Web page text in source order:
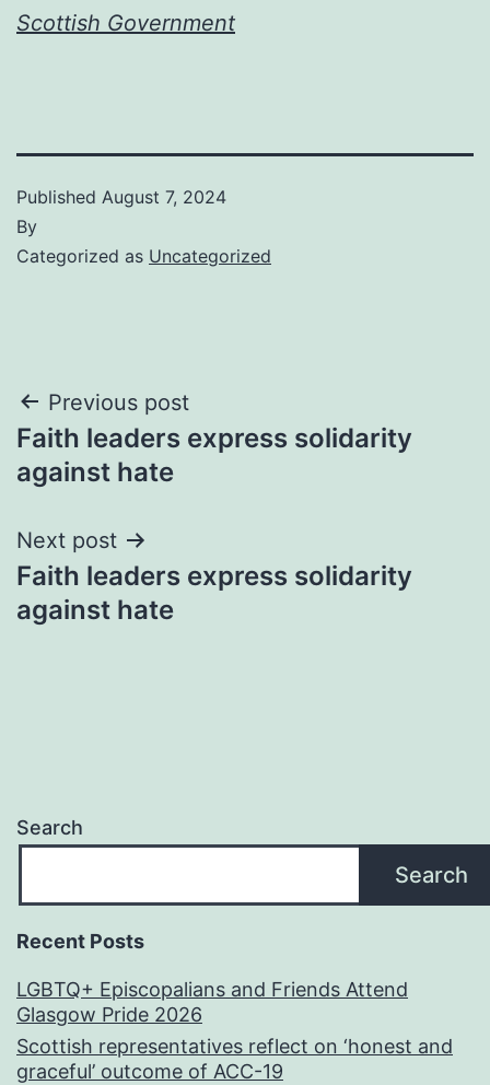
Scottish Government
Published August 7, 2024
By
Categorized as Uncategorized
Post
navigation
Previous post
Faith leaders express solidarity
against hate
Next post
Faith leaders express solidarity
against hate
Search
Search
Recent Posts
LGBTQ+ Episcopalians and Friends Attend
Glasgow Pride 2026
Scottish representatives reflect on ‘honest and
graceful’ outcome of ACC-19